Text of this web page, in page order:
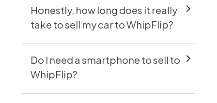
Honestly, how long does it really
take to sell my car to WhipFlip?
Do I need a smartphone to sell to
WhipFlip?